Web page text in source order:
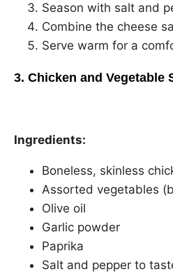
Season with salt and
Combine the cheese
Serve warm for a
3. Chicken and Vegetable
Ingredients:
Boneless, skinless
Assorted vegetables
Olive oil
Garlic powder
Paprika
Salt and pepper to